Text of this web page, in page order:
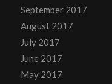
September 2017
August 2017
July 2017
June 2017
May 2017